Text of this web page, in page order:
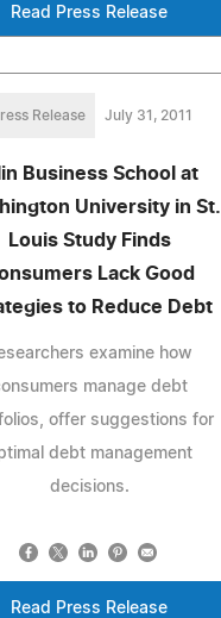
Read Press Release
Release July 31, 2011
Business School at
University in St.
Louis Study Finds
Lack Good
to Reduce Debt
examine how
manage debt
offer suggestions for
debt management
decisions.
Read Press Release